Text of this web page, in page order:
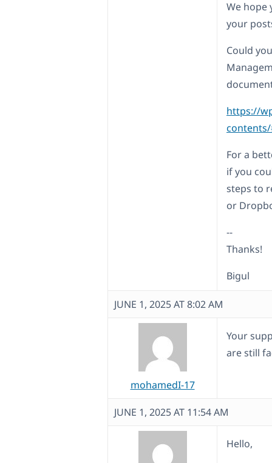
We hope
your
Could
https://
For a
if you
steps to
or
--
Thanks!
Bigul
JUNE 1, 2025 AT 8:02 AM
mohamedI-17
Your
are still
JUNE 1, 2025 AT 11:54 AM
Hello,